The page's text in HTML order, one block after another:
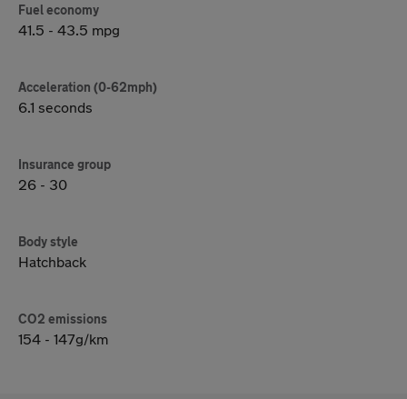
Fuel economy
41.5 - 43.5 mpg
Acceleration (0-62mph)
6.1 seconds
Insurance group
26 - 30
Body style
Hatchback
CO2 emissions
154 - 147g/km